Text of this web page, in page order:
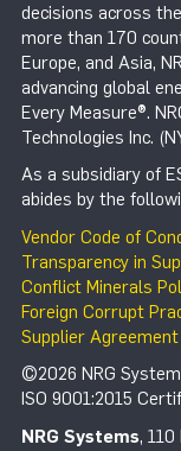
decisions across
more than 170
Europe, and Asia,
advancing global
Every Measure®.
Technologies Inc.
As a subsidiary of
abides by the
Vendor Code of
Transparency in
Conflict Minerals
Foreign Corrupt
Supplier Agreement
©2026 NRG
ISO 9001:2015
NRG Systems, 110